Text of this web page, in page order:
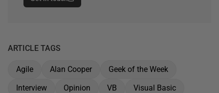
ARTICLE TAGS
Agile Alan Cooper
Geek of the Week
Interview
Opinion VB Visual Basic